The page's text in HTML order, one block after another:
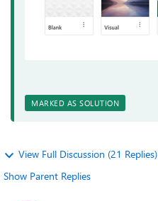
MARKED AS SOLUTION
View Full Discussion (21 Replies)
Show Parent Replies